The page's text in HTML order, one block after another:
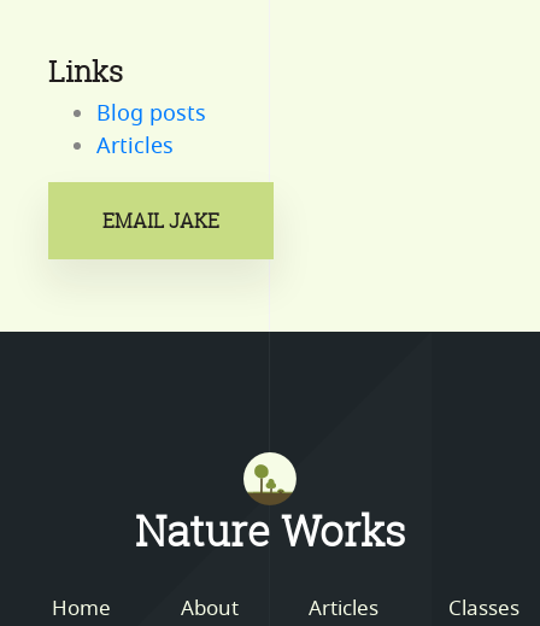
Links
Blog posts
Articles
EMAIL JAKE
Nature Works
Home About Articles Classes